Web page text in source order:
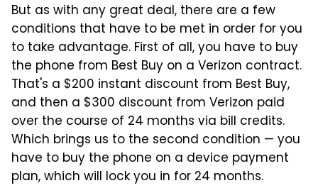
But as with any great deal, there are a few
conditions that have to be met in order for you
to take advantage. First of all, you have to buy
the phone from Best Buy on a Verizon contract.
That's a $200 instant discount from Best Buy,
and then a $300 discount from Verizon paid
over the course of 24 months via bill credits.
Which brings us to the second condition — you
have to buy the phone on a device payment
plan, which will lock you in for 24 months.